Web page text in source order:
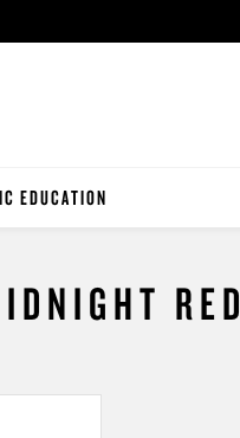
EDUCATION
STUDENTS RED